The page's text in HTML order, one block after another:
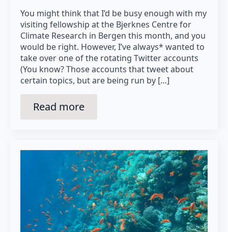
You might think that I’d be busy enough with my
visiting fellowship at the Bjerknes Centre for
Climate Research in Bergen this month, and you
would be right. However, I’ve always* wanted to
take over one of the rotating Twitter accounts
(You know? Those accounts that tweet about
certain topics, but are being run by […]
Read more